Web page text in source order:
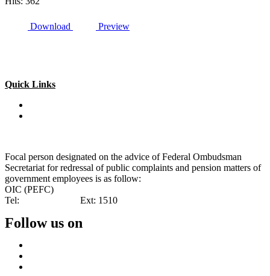
Download Preview
Quick Links
Focal person designated on the advice of Federal Ombudsman
Secretariat for redressal of public complaints and pension matters of
government employees is as follow:
OIC (PEFC)
Tel:
Ext: 1510
Follow us on